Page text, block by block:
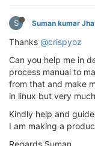
S Suman kumar Jha
Thanks @crispyoz
Can you help me in
process manual to
from that and make
in linux but very
Kindly help and
I am making a
Regards Suman